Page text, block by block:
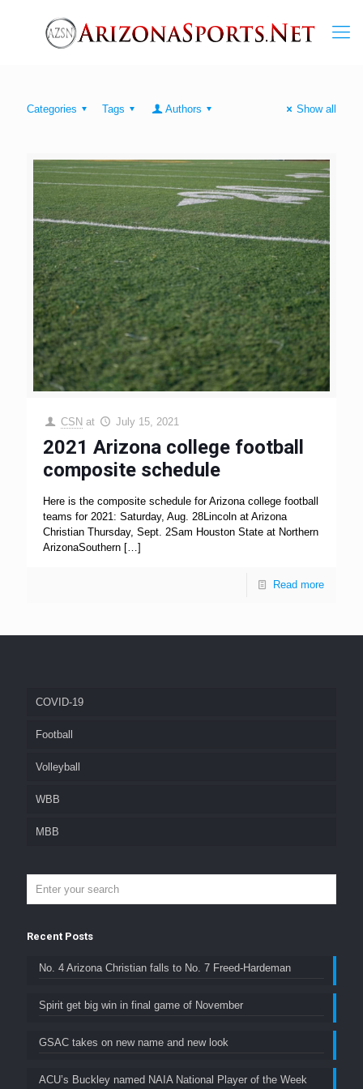
Categories Tags Authors Show all
CSN at July 15, 2021
2021 Arizona college football
composite schedule
Here is the composite schedule for Arizona college football
teams for 2021: Saturday, Aug. 28Lincoln at Arizona
Christian Thursday, Sept. 2Sam Houston State at Northern
ArizonaSouthern […]
Read more
COVID-19
Football
Volleyball
WBB
MBB
Recent Posts
No. 4 Arizona Christian falls to No. 7 Freed-Hardeman
Spirit get big win in final game of November
GSAC takes on new name and new look
ACU’s Buckley named NAIA National Player of the Week